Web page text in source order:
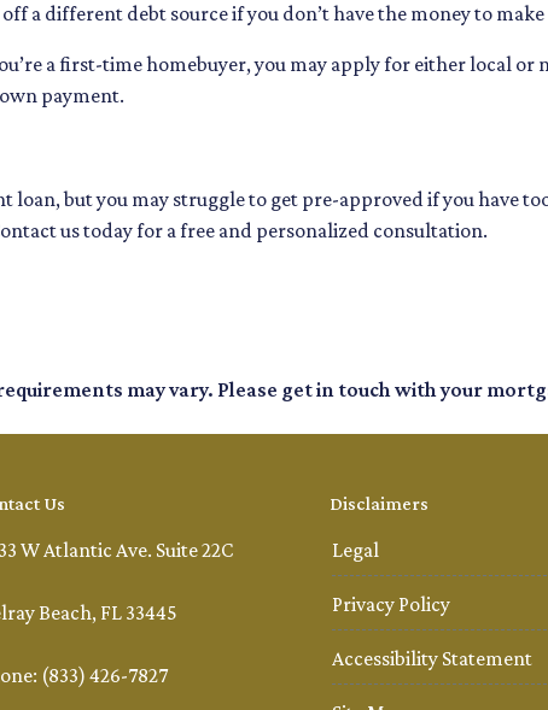
a different debt source if you don’t have the money to
a first-time homebuyer, you may apply for either local
payment.
loan, but you may struggle to get pre-approved if you have
us today for a free and personalized consultation.
may vary. Please get in touch with your
Us
W Atlantic Ave. Suite 22C
Beach, FL 33445
(833) 426-7827
Disclaimers
Legal
Privacy Policy
Accessibility Statement